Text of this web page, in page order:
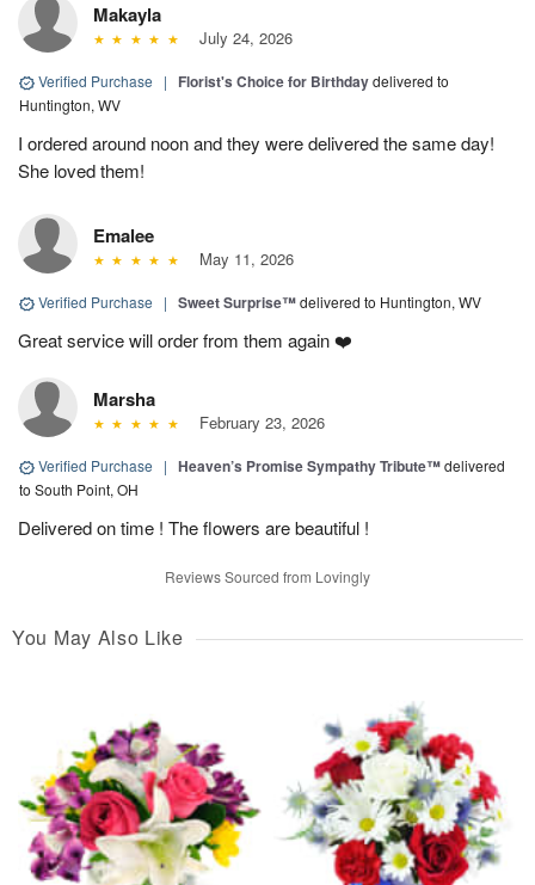
Makayla
July 24, 2026
Verified Purchase | Florist's Choice for Birthdaydelivered to
Huntington, WV
I ordered around noon and they were delivered the same day!
She loved them!
Emalee
May 11, 2026
Verified Purchase | Sweet Surprise™delivered to Huntington, WV
Great service will order from them again ❤️
Marsha
February 23, 2026
Verified Purchase | Heaven’s Promise Sympathy Tribute™delivered
to South Point, OH
Delivered on time ! The flowers are beautiful !
Reviews Sourced from Lovingly
You May Also Like